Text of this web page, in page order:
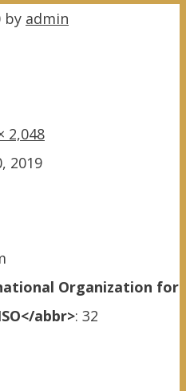
by admin
2,048
2019
Organization for
abbr>: 32